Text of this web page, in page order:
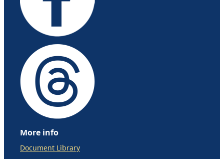
More info
Document Library